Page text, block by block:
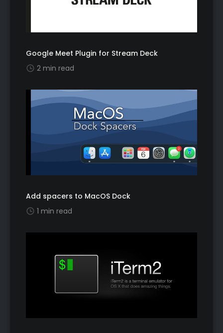
Google Meet Plugin for Stream Deck
2 min read
Add spacers to MacOS Dock
1 min read